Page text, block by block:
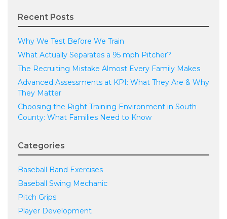
Recent Posts
Why We Test Before We Train
What Actually Separates a 95 mph Pitcher?
The Recruiting Mistake Almost Every Family Makes
Advanced Assessments at KPI: What They Are & Why
They Matter
Choosing the Right Training Environment in South
County: What Families Need to Know
Categories
Baseball Band Exercises
Baseball Swing Mechanic
Pitch Grips
Player Development